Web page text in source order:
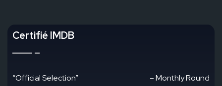
Certifié IMDB
“Official Selection” – Monthly Round